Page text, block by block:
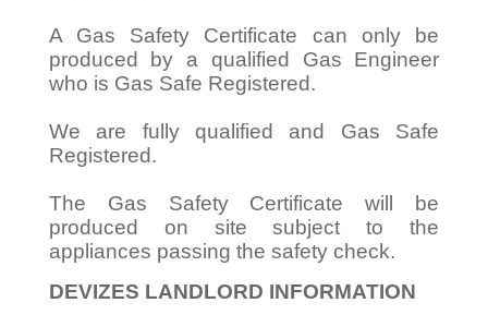
A Gas Safety Certificate can only be
produced by a qualified Gas Engineer
who is Gas Safe Registered.
We are fully qualified and Gas Safe
Registered.
The Gas Safety Certificate will be
produced on site subject to the
appliances passing the safety check.
DEVIZES LANDLORD INFORMATION